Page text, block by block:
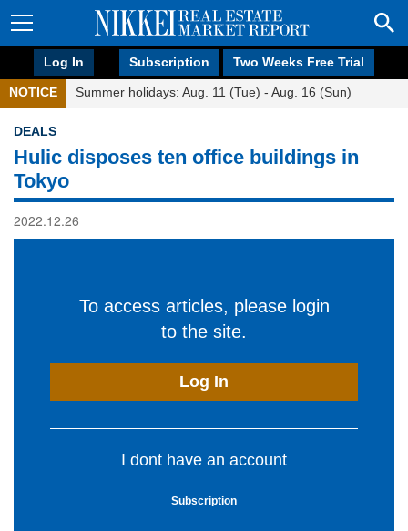
Log In Subscription Two Weeks Free Trial
NOTICE Summer holidays: Aug. 11 (Tue) - Aug. 16 (Sun)
DEALS
Hulic disposes ten office buildings in
Tokyo
2022.12.26
To access articles, please login
to the site.
Log In
I dont have an account
Subscription